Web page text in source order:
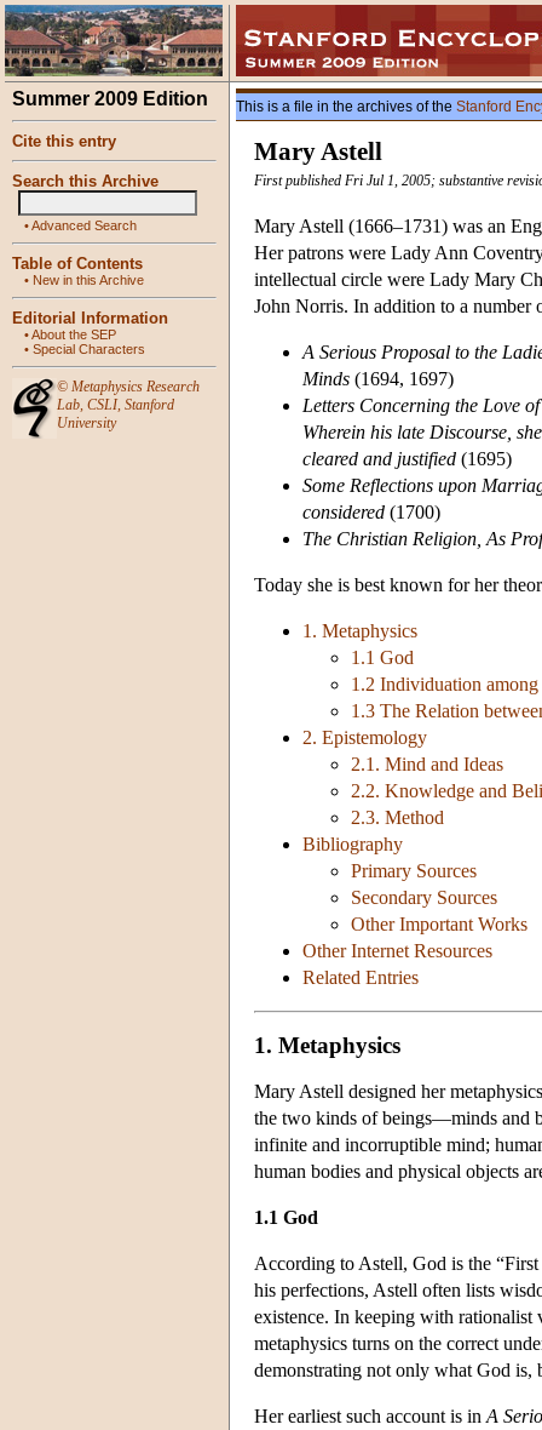
Summer 2009 Edition
Cite this entry
Search this Archive
•Advanced Search
Table of Contents
• New in this Archive
Editorial Information
•About the SEP
• Special Characters
© Metaphysics Research
Lab, CSLI, Stanford
University
This is a file in the archives of the Stanford
Mary Astell
First published Fri Jul 1, 2005; substantive
Mary Astell (1666–1731) was an
Her patrons were Lady Ann
intellectual circle were Lady Mary
John Norris. In addition to a number
A Serious Proposal to the
Minds (1694, 1697)
Letters Concerning the Love
Wherein his late Discourse,
cleared and justified (1695)
Some Reflections upon
considered (1700)
The Christian Religion, As
Today she is best known for her
1. Metaphysics
1.1 God
1.2 Individuation
1.3 The Relation
2. Epistemology
2.1. Mind and Ideas
2.2. Knowledge and
2.3. Method
Bibliography
Primary Sources
Secondary Sources
Other Important Works
Other Internet Resources
Related Entries
1. Metaphysics
Mary Astell designed her
the two kinds of beings—minds and
infinite and incorruptible mind;
human bodies and physical objects
1.1 God
According to Astell, God is the
his perfections, Astell often lists
existence. In keeping with rationalist
metaphysics turns on the correct
demonstrating not only what God is,
Her earliest such account is in A